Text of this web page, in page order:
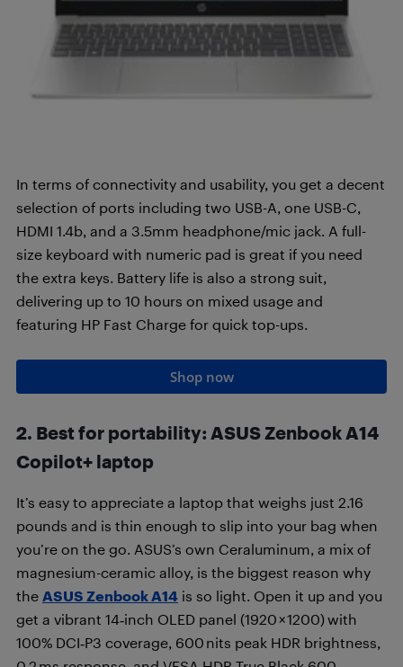
In terms of connectivity and usability, you get a decent
selection of ports including two USB-A, one USB-C,
HDMI 1.4b, and a 3.5mm headphone/mic jack. A full-
size keyboard with numeric pad is great if you need
the extra keys. Battery life is also a strong suit,
delivering up to 10 hours on mixed usage and
featuring HP Fast Charge for quick top-ups.
Shop now
2. Best for portability: ASUS Zenbook A14
Copilot+ laptop
It’s easy to appreciate a laptop that weighs just 2.16
pounds and is thin enough to slip into your bag when
you’re on the go. ASUS’s own Ceraluminum, a mix of
magnesium-ceramic alloy, is the biggest reason why
the ASUS Zenbook A14 is so light. Open it up and you
get a vibrant 14‑inch OLED panel (1920 × 1200)with
100% DCI‑P3 coverage, 600 nits peak HDR brightness,